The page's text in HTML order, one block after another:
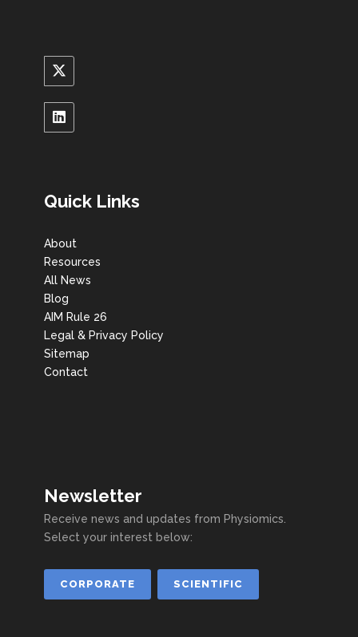
Quick Links
About
Resources
All News
Blog
AIM Rule 26
Legal & Privacy Policy
Sitemap
Contact
Newsletter
Receive news and updates from Physiomics.
Select your interest below:
CORPORATE SCIENTIFIC